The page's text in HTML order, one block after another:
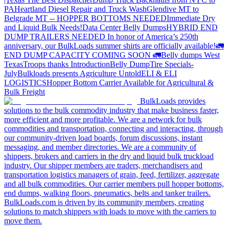
PAHeartland Diesel Repair and Truck WashGlendive MT to
Belgrade MT -- HOPPER BOTTOMS NEEDEDImmediate Dry
and Liquid Bulk Needs!Data Center Belly DumpsHYBRID END
DUMP TRAILERS NEEDED In honor of America’s 250th
anniversary, our BulkLoads summer shirts are officially available!🚛
END DUMP CAPACITY COMING SOON 🚛Belly dumps West
TexasTroops thanks IntroductionBelly DumpTire Specials-
JulyBulkloads presents Agriculture UntoldELI & ELI
LOGISTICSHopper Bottom Carrier Available for Agricultural &
Bulk Freight
BulkLoads provides
solutions to the bulk commodity industry that make business faster,
more efficient and more profitable. We are a network for bulk
commodities and transportation, connecting and interacting, through
our community-driven load boards, forum discussions, instant
messaging, and member directories. We are a community of
shippers, brokers and carriers in the dry and liquid bulk truckload
industry. Our shipper members are traders, merchandisers and
transportation logistics managers of grain, feed, fertilizer, aggregate
and all bulk commodities. Our carrier members pull hopper bottoms,
end dumps, walking floors, pneumatics, belts and tanker trailers.
BulkLoads.com is driven by its community members, creating
solutions to match shippers with loads to move with the carriers to
move them.